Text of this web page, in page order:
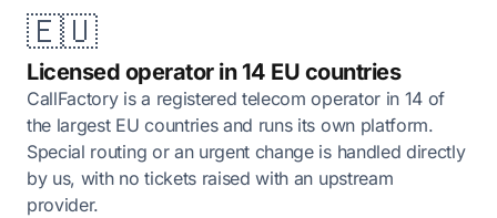
🇪🇺
Licensed operator in 14 EU countries
CallFactory is a registered telecom operator in 14 of
the largest EU countries and runs its own platform.
Special routing or an urgent change is handled directly
by us, with no tickets raised with an upstream
provider.